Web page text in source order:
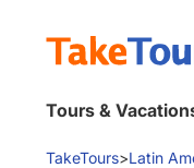
Tours &
TakeTours>Latin